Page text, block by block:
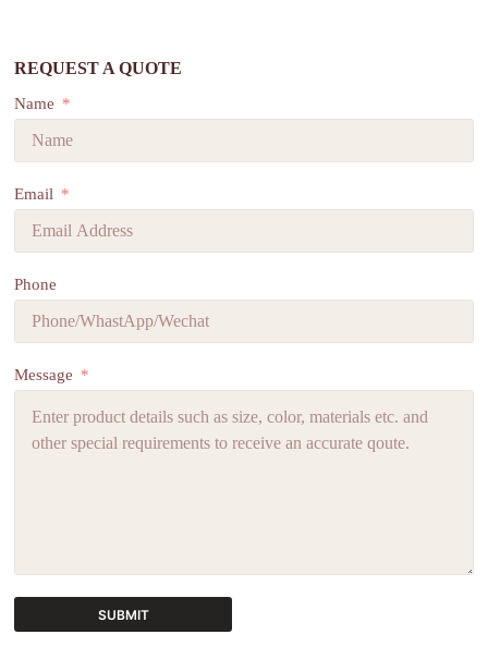
REQUEST A QUOTE
Name
Email
Phone
Message
SUBMIT